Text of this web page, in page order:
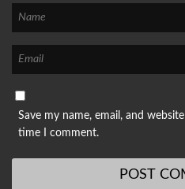
Save my name, email, and
time I comment.